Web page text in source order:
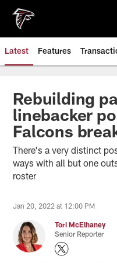
main
content
Latest Features
Rebuilding
linebacker
Falcons
There's a very distinct
ways with all but one
roster
Jan 20, 2022 at 12:00 PM
Tori McElhaney
Senior Reporter